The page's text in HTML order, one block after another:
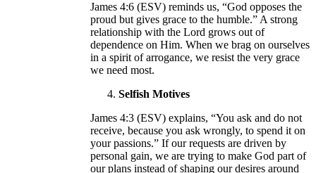
James 4:6 (ESV) reminds us, “God opposes the
proud but gives grace to the humble.” A strong
relationship with the Lord grows out of
dependence on Him. When we brag on ourselves
in a spirit of arrogance, we resist the very grace
we need most.
Selfish Motives
James 4:3 (ESV) explains, “You ask and do not
receive, because you ask wrongly, to spend it on
your passions.” If our requests are driven by
personal gain, we are trying to make God part of
our plans instead of shaping our desires around